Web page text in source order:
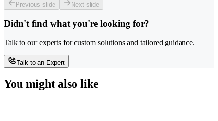
Previous slide Next slide
Didn't find what you're looking for?
Talk to our experts for custom solutions and tailored guidance.
Talk to an Expert
You might also like